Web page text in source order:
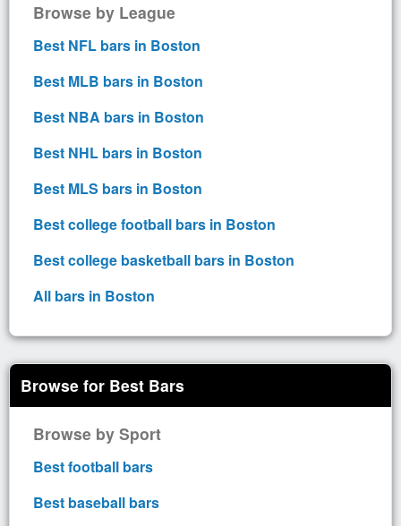
Browse by League
Best NFL bars in Boston
Best MLB bars in Boston
Best NBA bars in Boston
Best NHL bars in Boston
Best MLS bars in Boston
Best college football bars in Boston
Best college basketball bars in Boston
All bars in Boston
Browse for Best Bars
Browse by Sport
Best football bars
Best baseball bars